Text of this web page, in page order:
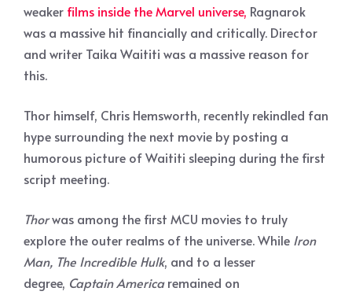
weaker films inside the Marvel universe, Ragnarok
was a massive hit financially and critically. Director
and writer Taika Waititi was a massive reason for
this.
Thor himself, Chris Hemsworth, recently rekindled fan
hype surrounding the next movie by posting a
humorous picture of Waititi sleeping during the first
script meeting.
Thorwas among the first MCU movies to truly
explore the outer realms of the universe. While Iron
Man, The Incredible Hulk, and to a lesser
degree, Captain Americaremained on